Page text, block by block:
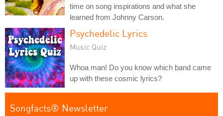
time on song inspirations and what she
learned from Johnny Carson.
Psychedelic Lyrics
Music Quiz
Whoa man! Do you know which band came
up with these cosmic lyrics?
Songfacts® Newsletter